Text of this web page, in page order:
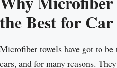
the Best for
Microfiber towels have got to
cars, and for many reasons.